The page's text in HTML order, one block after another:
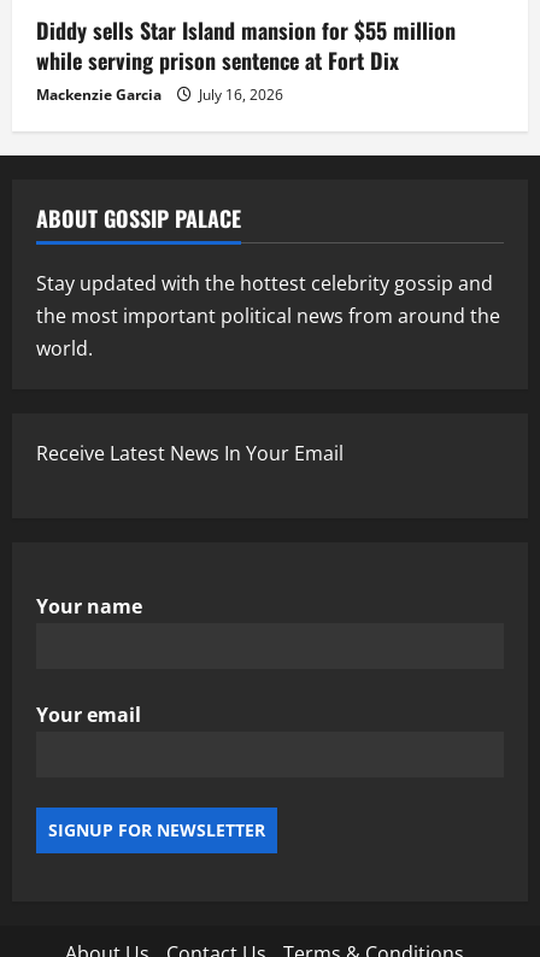
Diddy sells Star Island mansion for $55 million
while serving prison sentence at Fort Dix
Mackenzie Garcia July 16, 2026
ABOUT GOSSIP PALACE
Stay updated with the hottest celebrity gossip and
the most important political news from around the
world.
Receive Latest News In Your Email
Your name
Your email